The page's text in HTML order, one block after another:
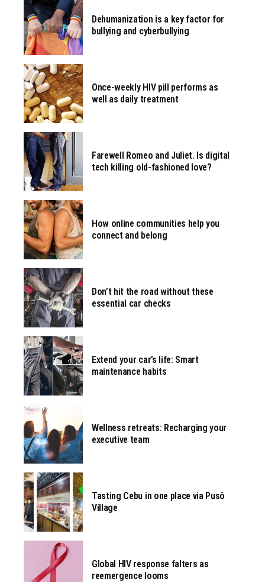
Dehumanization is a key factor for
bullying and cyberbullying
Once-weekly HIV pill performs as
well as daily treatment
Farewell Romeo and Juliet. Is digital
tech killing old-fashioned love?
How online communities help you
connect and belong
Don’t hit the road without these
essential car checks
Extend your car’s life: Smart
maintenance habits
Wellness retreats: Recharging your
executive team
Tasting Cebu in one place via Pusô
Village
Global HIV response falters as
reemergence looms